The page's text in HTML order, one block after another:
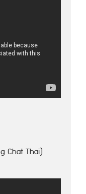
Chat Thai)